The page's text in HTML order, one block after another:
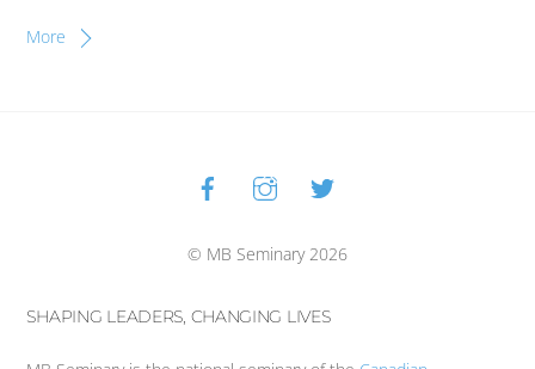
More
Back
To
© MB Seminary 2026
SHAPING LEADERS, CHANGING LIVES